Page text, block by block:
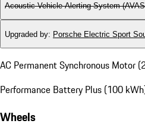
Acoustic Vehicle Alerting System
Upgraded by: Porsche Electric Sport
AC Permanent Synchronous Motor
Performance Battery Plus (100
Wheels